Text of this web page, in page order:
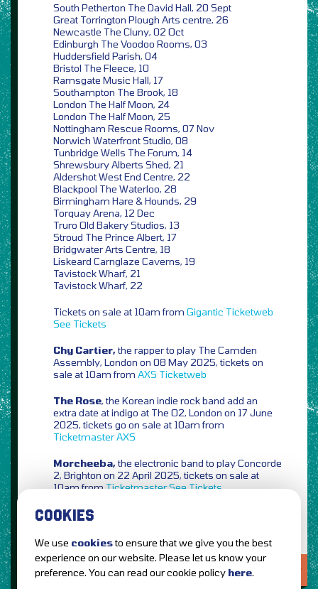
South Petherton The David Hall, 20 Sept
Great Torrington Plough Arts centre, 26
Newcastle The Cluny, 02 Oct
Edinburgh The Voodoo Rooms, 03
Huddersfield Parish, 04
Bristol The Fleece, 10
Ramsgate Music Hall, 17
Southampton The Brook, 18
London The Half Moon, 24
London The Half Moon, 25
Nottingham Rescue Rooms, 07 Nov
Norwich Waterfront Studio, 08
Tunbridge Wells The Forum, 14
Shrewsbury Alberts Shed, 21
Aldershot West End Centre, 22
Blackpool The Waterloo, 28
Birmingham Hare & Hounds, 29
Torquay Arena, 12 Dec
Truro Old Bakery Studios, 13
Stroud The Prince Albert, 17
Bridgwater Arts Centre, 18
Liskeard Carnglaze Caverns, 19
Tavistock Wharf, 21
Tavistock Wharf, 22
Tickets on sale at 10am from Gigantic Ticketweb
See Tickets
Chy Cartier,the rapper to play The Camden
Assembly, London on 08 May 2025, tickets on
sale at 10am from AXS Ticketweb
The Rose, the Korean indie rock band add an
extra date at indigo at The O2, London on 17 June
2025, tickets go on sale at 10am from
TicketmasterAXS
Morcheeba,the electronic band to play Concorde
2, Brighton on 22 April 2025, tickets on sale at
10am fromTicketmasterSee Tickets
LOVE IT?...SHARE IT!
COOKIES
We use cookiesto ensure that we give you the best
experience on our website. Please let us know your
preference. You can read our cookie policy here.